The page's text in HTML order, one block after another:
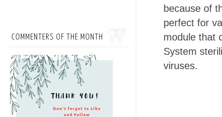
because of
perfect for
module that
System
viruses.
COMMENTERS OF THE MONTH